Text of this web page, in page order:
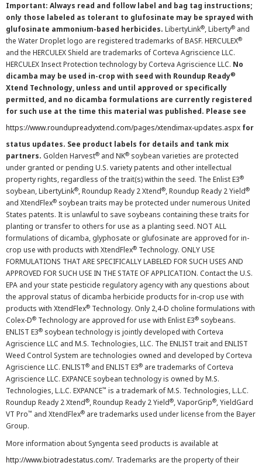
Important: Always read and follow label and bag tag instructions;
only those labeled as tolerant to glufosinate may be sprayed with
glufosinate ammonium-based herbicides. LibertyLink®, Liberty® and
the Water Droplet logo are registered trademarks of BASF. HERCULEX®
and the HERCULEX Shield are trademarks of Corteva Agriscience LLC.
HERCULEX Insect Protection technology by Corteva Agriscience LLC. No
dicamba may be used in-crop with seed with Roundup Ready®
Xtend Technology, unless and until approved or specifically
permitted, and no dicamba formulations are currently registered
for such use at the time this material was published. Please see
https://www.roundupreadyxtend.com/pages/xtendimax-updates.aspx for
status updates. See product labels for details and tank mix
partners. Golden Harvest® and NK® soybean varieties are protected
under granted or pending U.S. variety patents and other intellectual
property rights, regardless of the trait(s) within the seed. The Enlist E3®
soybean, LibertyLink®, Roundup Ready 2 Xtend®, Roundup Ready 2 Yield®
and XtendFlex® soybean traits may be protected under numerous United
States patents. It is unlawful to save soybeans containing these traits for
planting or transfer to others for use as a planting seed. NOT ALL
formulations of dicamba, glyphosate or glufosinate are approved for in-
crop use with products with XtendFlex® Technology. ONLY USE
FORMULATIONS THAT ARE SPECIFICALLY LABELED FOR SUCH USES AND
APPROVED FOR SUCH USE IN THE STATE OF APPLICATION. Contact the U.S.
EPA and your state pesticide regulatory agency with any questions about
the approval status of dicamba herbicide products for in-crop use with
products with XtendFlex® Technology. Only 2,4-D choline formulations with
Colex-D® Technology are approved for use with Enlist E3® soybeans.
ENLIST E3® soybean technology is jointly developed with Corteva
Agriscience LLC and M.S. Technologies, LLC. The ENLIST trait and ENLIST
Weed Control System are technologies owned and developed by Corteva
Agriscience LLC. ENLIST® and ENLIST E3® are trademarks of Corteva
Agriscience LLC. EXPANCE soybean technology is owned by M.S.
Technologies, L.L.C. EXPANCE™ is a trademark of M.S. Technologies, L.L.C.
Roundup Ready 2 Xtend®, Roundup Ready 2 Yield®, VaporGrip®, YieldGard
VT Pro™ and XtendFlex® are trademarks used under license from the Bayer
Group.
More information about Syngenta seed products is available at
http://www.biotradestatus.com/. Trademarks are the property of their